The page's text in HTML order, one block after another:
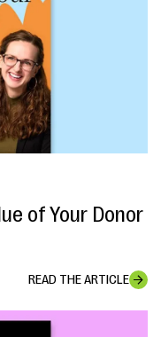
of Your Donor
READ THE ARTICLE